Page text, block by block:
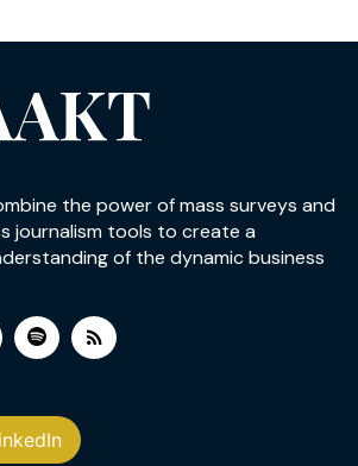
the power of mass surveys and
journalism tools to create a
of the dynamic business